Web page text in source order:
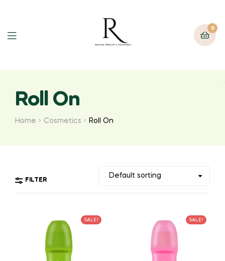
0
Roll On
Home Cosmetics Roll On
FILTER
SALE! SALE!